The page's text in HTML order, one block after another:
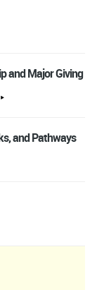
and Major Giving
and Pathways